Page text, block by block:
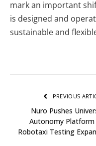
mark an important
is designed and
sustainable and
PREVIOUS
Nuro Pushes
Autonomy Platform
Robotaxi Testing